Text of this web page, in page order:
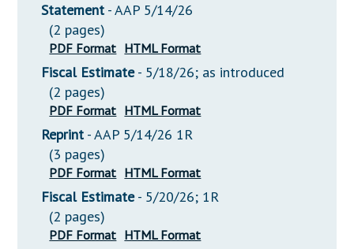
Statement - AAP 5/14/26
(2 pages)
PDF Format HTML Format
Fiscal Estimate- 5/18/26; as introduced
(2 pages)
PDF Format HTML Format
Reprint - AAP 5/14/26 1R
(3 pages)
PDF Format HTML Format
Fiscal Estimate- 5/20/26; 1R
(2 pages)
PDF Format HTML Format